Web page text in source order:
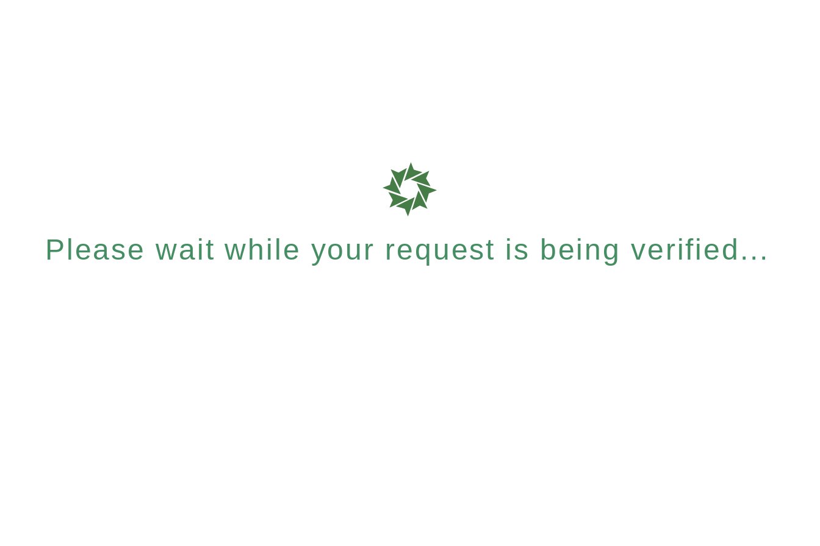
Please wait while your request is being verified...